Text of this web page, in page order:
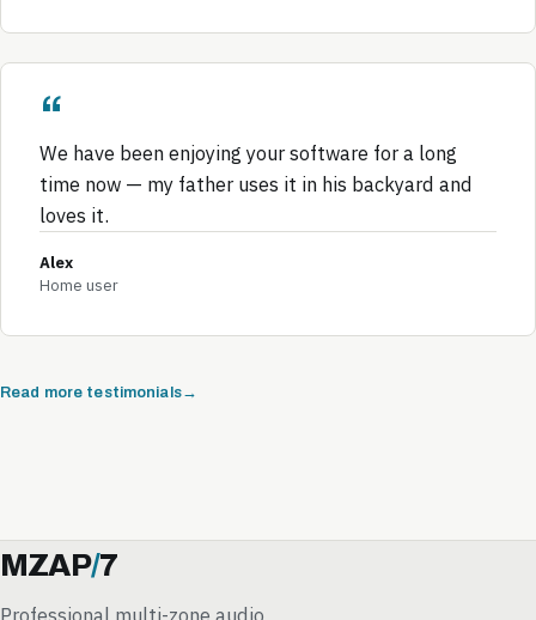
We have been enjoying your software for a long
time now — my father uses it in his backyard and
loves it.
Alex
Home user
Read more testimonials
MZAP/7
Professional multi-zone audio